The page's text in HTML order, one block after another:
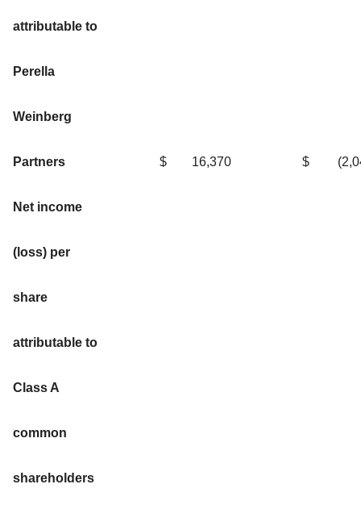
attributable to
Perella
Weinberg
Partners $ 16,370 $
Net income
(loss) per
share
attributable to
Class A
common
shareholders